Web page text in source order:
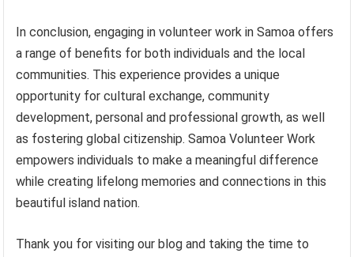
In conclusion, engaging in volunteer work in Samoa offers
a range of benefits for both individuals and the local
communities. This experience provides a unique
opportunity for cultural exchange, community
development, personal and professional growth, as well
as fostering global citizenship. Samoa Volunteer Work
empowers individuals to make a meaningful difference
while creating lifelong memories and connections in this
beautiful island nation.
Thank you for visiting our blog and taking the time to